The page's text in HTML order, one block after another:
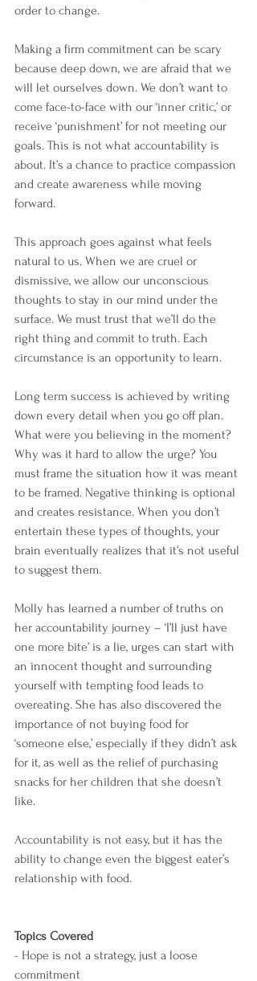
order to change.
Making a firm commitment can be scary
because deep down, we are afraid that we
will let ourselves down. We don’t want to
come face-to-face with our ‘inner critic,’ or
receive ‘punishment’ for not meeting our
goals. This is not what accountability is
about. It’s a chance to practice compassion
and create awareness while moving
forward.
This approach goes against what feels
natural to us. When we are cruel or
dismissive, we allow our unconscious
thoughts to stay in our mind under the
surface. We must trust that we’ll do the
right thing and commit to truth. Each
circumstance is an opportunity to learn.
Long term success is achieved by writing
down every detail when you go off plan.
What were you believing in the moment?
Why was it hard to allow the urge? You
must frame the situation how it was meant
to be framed. Negative thinking is optional
and creates resistance. When you don’t
entertain these types of thoughts, your
brain eventually realizes that it’s not useful
to suggest them.
Molly has learned a number of truths on
her accountability journey – ‘I’ll just have
one more bite’ is a lie, urges can start with
an innocent thought and surrounding
yourself with tempting food leads to
overeating. She has also discovered the
importance of not buying food for
‘someone else,’ especially if they didn’t ask
for it, as well as the relief of purchasing
snacks for her children that she doesn’t
like.
Accountability is not easy, but it has the
ability to change even the biggest eater’s
relationship with food.
Topics Covered
- Hope is not a strategy, just a loose
commitment